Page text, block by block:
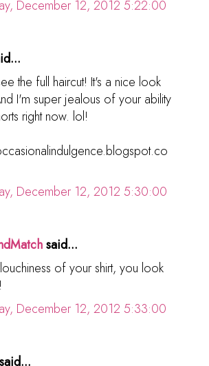
December 12, 2012 5:22:00
the full haircut! It's a nice look
I'm super jealous of your ability
right now. lol!
December 12, 2012 5:30:00
said...
of your shirt, you look
December 12, 2012 5:33:00
said...